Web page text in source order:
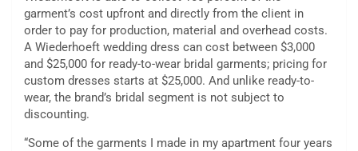
garment’s cost upfront and directly from the client in
order to pay for production, material and overhead costs.
A Wiederhoeft wedding dress can cost between $3,000
and $25,000 for ready-to-wear bridal garments; pricing for
custom dresses starts at $25,000. And unlike ready-to-
wear, the brand’s bridal segment is not subject to
discounting.
“Some of the garments I made in my apartment four years